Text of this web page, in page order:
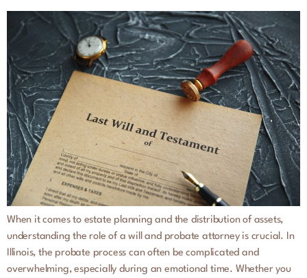
When it comes to estate planning and the distribution of assets,
understanding the role of a will and probate attorney is crucial. In
Illinois, the probate process can often be complicated and
overwhelming, especially during an emotional time. Whether you